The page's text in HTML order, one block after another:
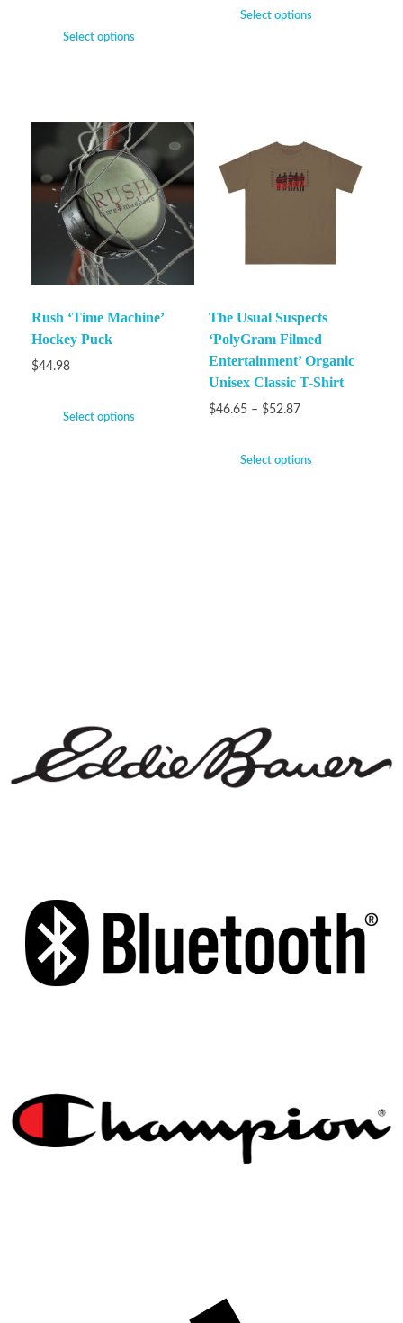
Select options
Select options
Rush ‘Time Machine’
Hockey Puck
$44.98
Select options
The Usual Suspects
‘PolyGram Filmed
Entertainment’ Organic
Unisex Classic T-Shirt
$46.65 – $52.87
Select options